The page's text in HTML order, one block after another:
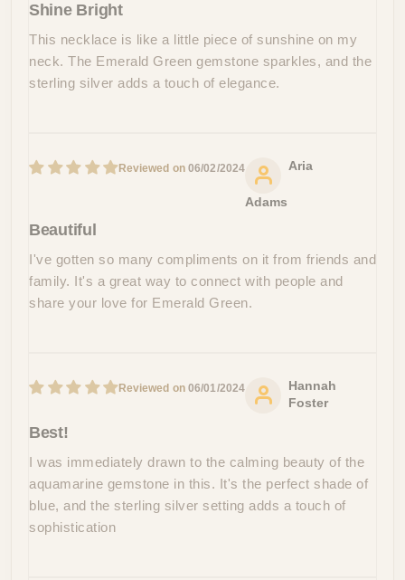
Shine Bright
This necklace is like a little piece of sunshine on my
neck. The Emerald Green gemstone sparkles, and the
sterling silver adds a touch of elegance.
06/02/2024 Aria
Adams
Beautiful
I've gotten so many compliments on it from friends and
family. It's a great way to connect with people and
share your love for Emerald Green.
06/01/2024
Hannah
Foster
Best!
I was immediately drawn to the calming beauty of the
aquamarine gemstone in this. It's the perfect shade of
blue, and the sterling silver setting adds a touch of
sophistication